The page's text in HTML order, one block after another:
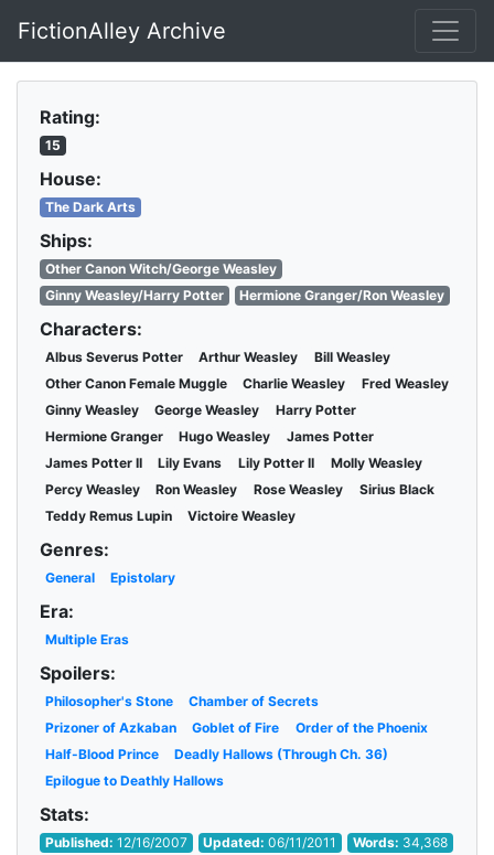
Skip to main content
FictionAlley Archive
Rating:
15
House:
The Dark Arts
Ships:
Other Canon Witch/George Weasley
Ginny Weasley/Harry Potter
Hermione Granger/Ron Weasley
Characters:
Albus Severus Potter Arthur Weasley
Bill Weasley
Other Canon Female Muggle
Charlie Weasley
Fred Weasley
Ginny Weasley
George Weasley
Harry Potter
Hermione Granger
Hugo Weasley
James Potter
James Potter II
Lily Evans Lily Potter II
Molly Weasley
Percy Weasley
Ron Weasley Rose Weasley
Sirius Black
Teddy Remus Lupin
Victoire Weasley
Genres:
General Epistolary
Era:
Multiple Eras
Spoilers:
Philosopher's Stone
Chamber of Secrets
Prizoner of Azkaban
Goblet of Fire
Order of the Phoenix
Half-Blood Prince
Deadly Hallows (Through Ch. 36)
Epilogue to Deathly Hallows
Stats:
Published: 12/16/2007 Updated:06/11/2011 Words: 34,368